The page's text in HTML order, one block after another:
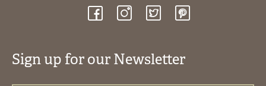
Sign up for our Newsletter